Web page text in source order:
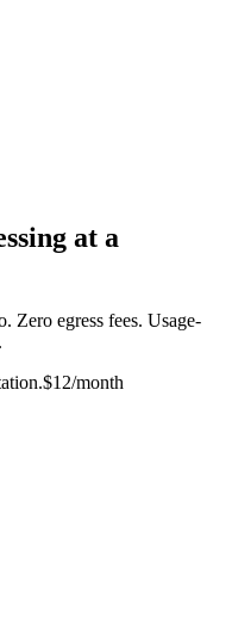
at a
Zero egress fees. Usage-
$12/month